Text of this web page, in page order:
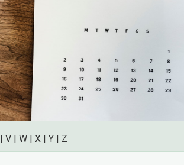
|V |W |X |Y | Z